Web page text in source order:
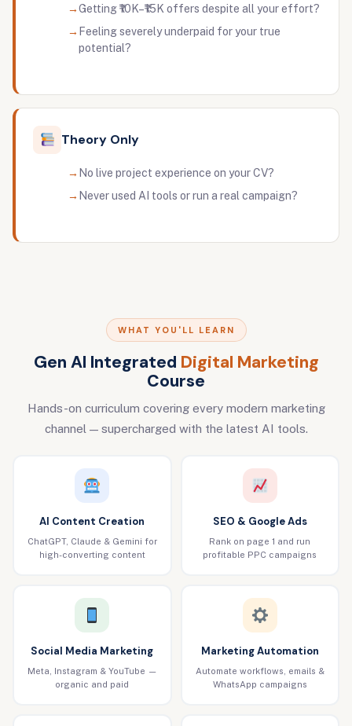
Getting ₹10K–₹15K offers despite all your effort?
Feeling severely underpaid for your true
potential?
Theory Only
No live project experience on your CV?
Never used AI tools or run a real campaign?
WHAT YOU'LL LEARN
Gen AI Integrated Digital Marketing
Course
Hands-on curriculum covering every modern marketing
channel — supercharged with the latest AI tools.
AI Content Creation
ChatGPT, Claude & Gemini for
high-converting content
SEO & Google Ads
Rank on page 1 and run
profitable PPC campaigns
Social Media Marketing
Meta, Instagram & YouTube —
organic and paid
Marketing Automation
Automate workflows, emails &
WhatsApp campaigns